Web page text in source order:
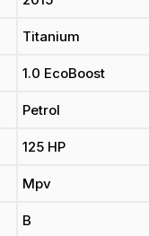
Titanium
1.0 EcoBoost
Petrol
125 HP
Mpv
B